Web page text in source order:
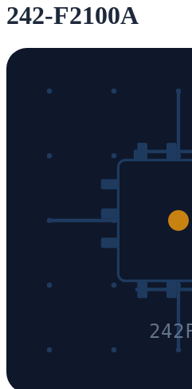
242-F2100A